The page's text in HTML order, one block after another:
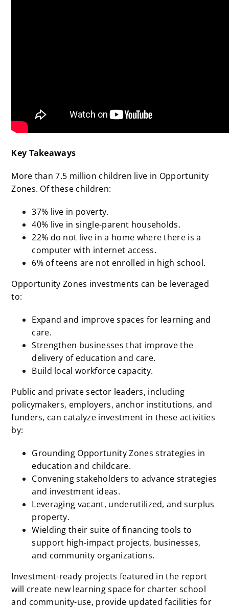
Key Takeaways
More than 7.5 million children live in Opportunity
Zones. Of these children:
37% live in poverty.
40% live in single-parent households.
22% do not live in a home where there is a
computer with internet access.
6% of teens are not enrolled in high school.
Opportunity Zones investments can be leveraged
to:
Expand and improve spaces for learning and
care.
Strengthen businesses that improve the
delivery of education and care.
Build local workforce capacity.
Public and private sector leaders, including
policymakers, employers, anchor institutions, and
funders, can catalyze investment in these activities
by:
Grounding Opportunity Zones strategies in
education and childcare.
Convening stakeholders to advance strategies
and investment ideas.
Leveraging vacant, underutilized, and surplus
property.
Wielding their suite of financing tools to
support high-impact projects, businesses,
and community organizations.
Investment-ready projects featured in the report
will create new learning space for charter school
and community-use, provide updated facilities for